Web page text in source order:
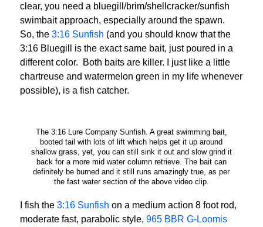
clear, you need a bluegill/brim/shellcracker/sunfish
swimbait approach, especially around the spawn.
So, the 3:16 Sunfish (and you should know that the
3:16 Bluegill is the exact same bait, just poured in a
different color. Both baits are killer. I just like a little
chartreuse and watermelon green in my life whenever
possible), is a fish catcher.
The 3:16 Lure Company Sunfish. A great swimming bait,
booted tail with lots of lift which helps get it up around
shallow grass, yet, you can still sink it out and slow grind it
back for a more mid water column retrieve. The bait can
definitely be burned and it still runs amazingly true, as per
the fast water section of the above video clip.
I fish the 3:16 Sunfish on a medium action 8 foot rod,
moderate fast, parabolic style, 965 BBR G-Loomis